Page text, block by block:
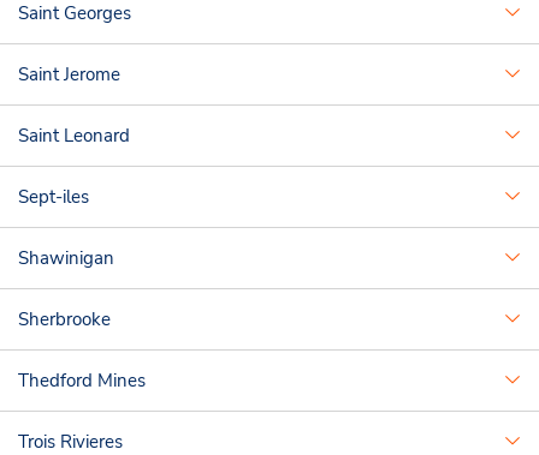
Saint Georges
Saint Jerome
Saint Leonard
Sept-iles
Shawinigan
Sherbrooke
Thedford Mines
Trois Rivieres